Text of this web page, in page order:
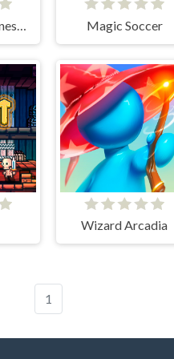
Besties on Wednesday Magic Soccer
Wizard Arcadia
1